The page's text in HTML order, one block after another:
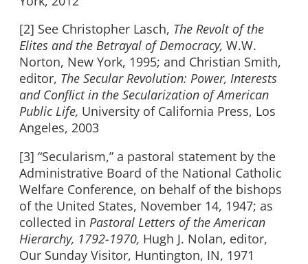
[2] See Christopher Lasch, The Revolt of the
Elites and the Betrayal of Democracy, W.W.
Norton, New York, 1995; and Christian Smith,
editor, The Secular Revolution: Power, Interests
and Conflict in the Secularization of American
Public Life, University of California Press, Los
Angeles, 2003
[3] “Secularism,” a pastoral statement by the
Administrative Board of the National Catholic
Welfare Conference, on behalf of the bishops
of the United States, November 14, 1947; as
collected in Pastoral Letters of the American
Hierarchy, 1792-1970, Hugh J. Nolan, editor,
Our Sunday Visitor, Huntington, IN, 1971